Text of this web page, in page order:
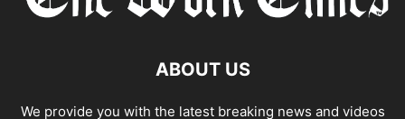
ABOUT US
We provide you with the latest breaking news and videos